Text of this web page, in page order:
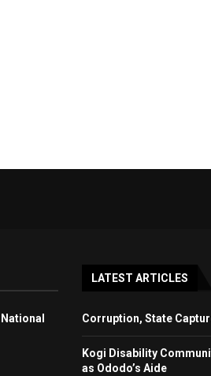
LATEST ARTICLES
Corruption, State
Kogi Disability
as Ododo’s Aide